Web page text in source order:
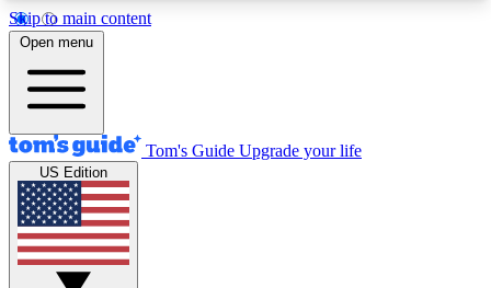
Skip to main content
12
MEMBER FEATURES
Exclusive Newsletters
Tech news direct to your inbox
GET CLUB ACCESS QUICK
Open menu
Tom's Guide Upgrade your life
US Edition